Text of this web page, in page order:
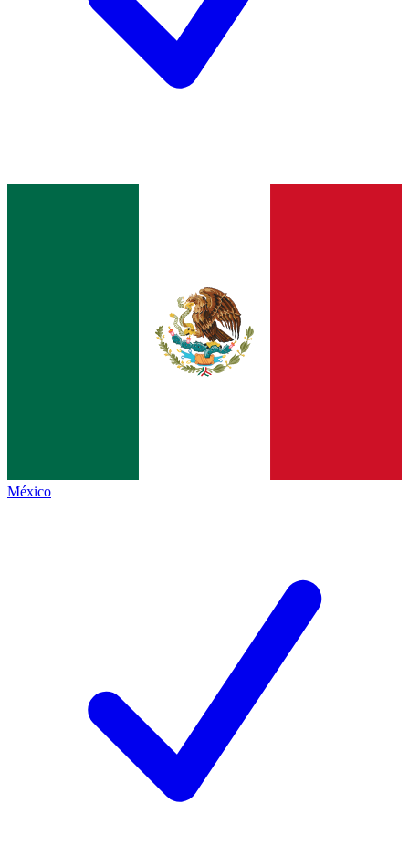
México